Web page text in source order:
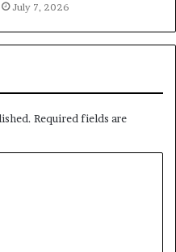
July 7, 2026
Required fields are